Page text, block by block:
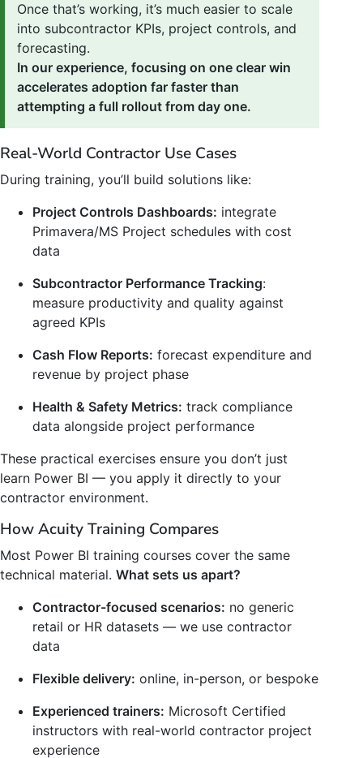
Once that’s working, it’s much easier to scale
into subcontractor KPIs, project controls, and
forecasting.
In our experience, focusing on one clear win
accelerates adoption far faster than
attempting a full rollout from day one.
Real-World Contractor Use Cases
During training, you’ll build solutions like:
Project Controls Dashboards: integrate
Primavera/MS Project schedules with cost
data
Subcontractor Performance Tracking:
measure productivity and quality against
agreed KPIs
Cash Flow Reports: forecast expenditure and
revenue by project phase
Health & Safety Metrics: track compliance
data alongside project performance
These practical exercises ensure you don’t just
learn Power BI — you apply it directly to your
contractor environment.
How Acuity Training Compares
Most Power BI training courses cover the same
technical material. What sets us apart?
Contractor-focused scenarios: no generic
retail or HR datasets — we use contractor
data
Flexible delivery: online, in-person, or bespoke
Experienced trainers: Microsoft Certified
instructors with real-world contractor project
experience